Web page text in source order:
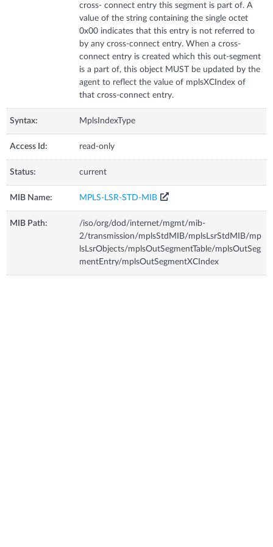
cross- connect entry this segment is part of. A
value of the string containing the single octet
0x00 indicates that this entry is not referred to
by any cross-connect entry. When a cross-
connect entry is created which this out-segment
is a part of, this object MUST be updated by the
agent to reflect the value of mplsXCIndex of
that cross-connect entry.
Syntax: MplsIndexType
Access Id: read-only
Status: current
MIB Name: MPLS-LSR-STD-MIB
MIB Path:
/iso/org/dod/internet/mgmt/mib-
2/transmission/mplsStdMIB/mplsLsrStdMIB/mp
lsLsrObjects/mplsOutSegmentTable/mplsOutSeg
mentEntry/mplsOutSegmentXCIndex